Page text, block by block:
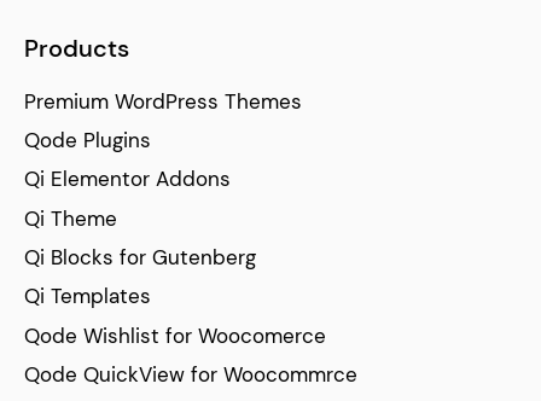
Products
Premium WordPress Themes
Qode Plugins
Qi Elementor Addons
Qi Theme
Qi Blocks for Gutenberg
Qi Templates
Qode Wishlist for Woocomerce
Qode QuickView for Woocommrce